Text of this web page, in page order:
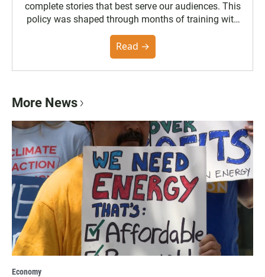
complete stories that best serve our audiences. This
policy was shaped through months of training with
the Poynter Institute and feedback from the
community. You can read the full policy here.
Read →
More News
Economy